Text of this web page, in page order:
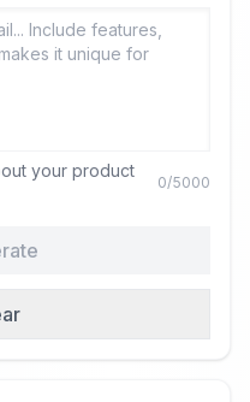
your product
0/5000